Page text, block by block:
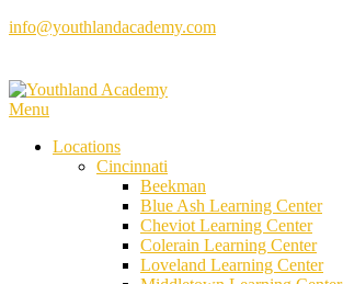
Skip
info@youthlandacademy.com
Menu
Locations
Cincinnati
Beekman
Blue Ash Learning Center
Cheviot Learning Center
Colerain Learning Center
Loveland Learning Center